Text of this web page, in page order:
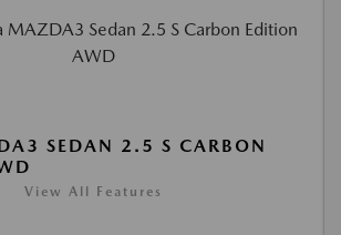
SEDAN 2.5 S CARBON
View All Features